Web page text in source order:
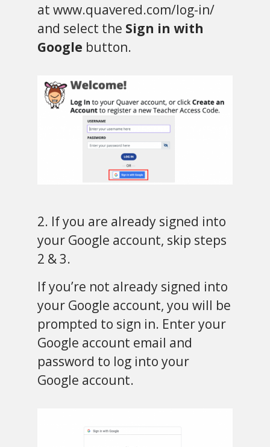
at www.quavered.com/log-in/
and select the Sign in with
Google button.
2. If you are already signed into
your Google account, skip steps
2 & 3.
If you’re not already signed into
your Google account, you will be
prompted to sign in. Enter your
Google account email and
password to log into your
Google account.